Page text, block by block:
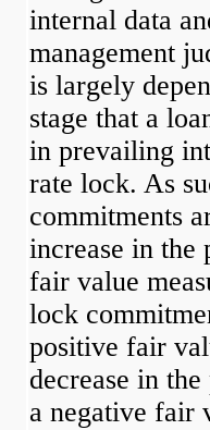
internal data
management
is largely
stage that a
in prevailing
rate lock. As
commitments
increase in
fair value
lock
positive fair
decrease in
a negative fair